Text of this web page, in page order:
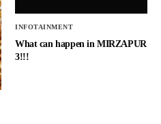
INFOTAINMENT
What can happen in MIRZAPUR
3!!!